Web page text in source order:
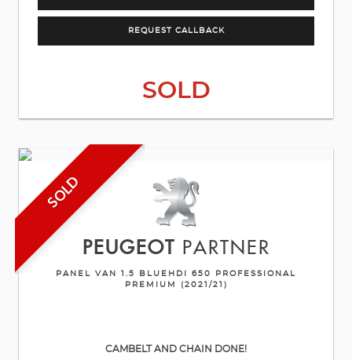
REQUEST CALLBACK
SOLD
SOLD
PEUGEOT PARTNER
PANEL VAN 1.5 BLUEHDI 650 PROFESSIONAL
PREMIUM (2021/21)
CAMBELT AND CHAIN DONE!